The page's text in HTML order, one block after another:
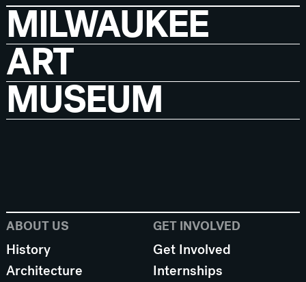
MILWAUKEE
ART
MUSEUM
ABOUT US
History
Architecture
GET INVOLVED
Get Involved
Internships